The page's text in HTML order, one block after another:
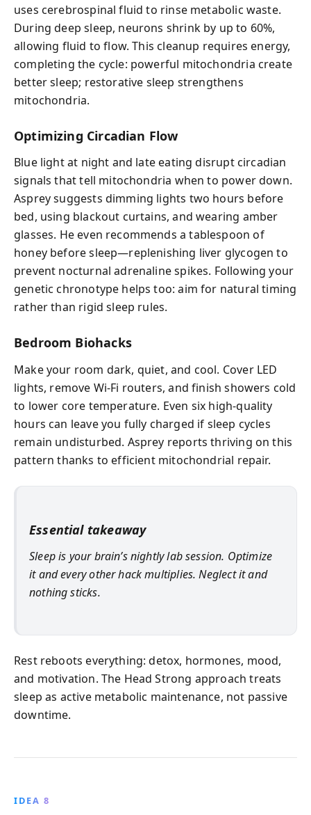
uses cerebrospinal fluid to rinse metabolic waste.
During deep sleep, neurons shrink by up to 60%,
allowing fluid to flow. This cleanup requires energy,
completing the cycle: powerful mitochondria create
better sleep; restorative sleep strengthens
mitochondria.
Optimizing Circadian Flow
Blue light at night and late eating disrupt circadian
signals that tell mitochondria when to power down.
Asprey suggests dimming lights two hours before
bed, using blackout curtains, and wearing amber
glasses. He even recommends a tablespoon of
honey before sleep—replenishing liver glycogen to
prevent nocturnal adrenaline spikes. Following your
genetic chronotype helps too: aim for natural timing
rather than rigid sleep rules.
Bedroom Biohacks
Make your room dark, quiet, and cool. Cover LED
lights, remove Wi‑Fi routers, and finish showers cold
to lower core temperature. Even six high-quality
hours can leave you fully charged if sleep cycles
remain undisturbed. Asprey reports thriving on this
pattern thanks to efficient mitochondrial repair.
Essential takeaway
Sleep is your brain’s nightly lab session. Optimize
it and every other hack multiplies. Neglect it and
nothing sticks.
Rest reboots everything: detox, hormones, mood,
and motivation. The Head Strong approach treats
sleep as active metabolic maintenance, not passive
downtime.
IDEA 8